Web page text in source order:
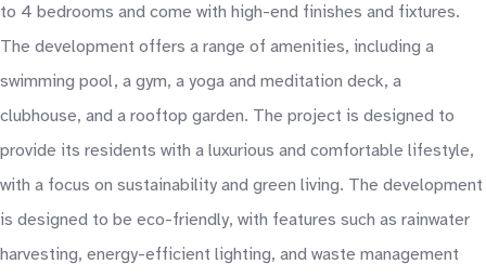
to 4 bedrooms and come with high-end finishes and fixtures.
The development offers a range of amenities, including a
swimming pool, a gym, a yoga and meditation deck, a
clubhouse, and a rooftop garden. The project is designed to
provide its residents with a luxurious and comfortable lifestyle,
with a focus on sustainability and green living. The development
is designed to be eco-friendly, with features such as rainwater
harvesting, energy-efficient lighting, and waste management